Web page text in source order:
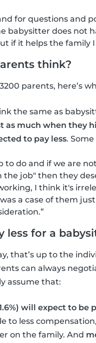
for questions and
babysitter does not
if it helps the family
think?
parents, here’s
the same as
as much when they
to pay less.
to do and if we are
the job" then they
I think it's
a case of them
less for a
that’s up to the
can always
assume that:
will expect to
to less
on the family. And